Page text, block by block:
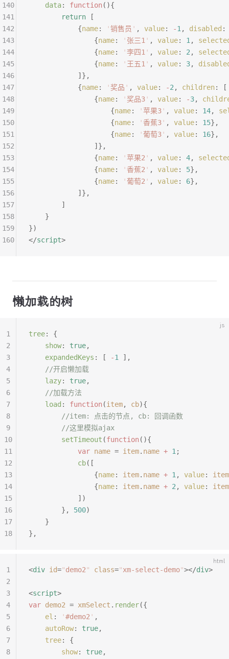
	data
: function(){
		return
[
			{
name: '销售员 ' , value: -1 , disabled :
				{
name: ' 张三1 ' , value: 1 ,
				{
name: '李四1 ' , value: 2 ,
				{
name: ' 王五1 ' , value: 3,
			]},
			{
name: ' 奖品 ' , value: -2 , children:
[
				{
name: ' 奖品3 ' , value: -3,
					{
name: '苹果3 ' , value: 14,
					{
name: '香蕉3 ' , value: 15},
					{
name: '葡萄3 ' , value: 16},
				]},
				{
name: '苹果2 ' , value: 4,
				{
name: '香蕉2 ' , value: 5},
				{
name: '葡萄2 ' , value: 6},
			]},
		]
	}
})
</script>
140
141
142
143
144
145
146
147
148
149
150
151
152
153
154
155
156
157
158
159
160
懒加载的树
js
tree:
{
	show
: true,
	expandedKeys
: [ -1
],
	//开启懒加载
	lazy
: true,
	//加载方法
	load
: function(item, cb){
		//item: 点击的节点, cb: 回调函数
		//这里模拟ajax
		setTimeout
(function(){
			var
name = item. name + 1 ;
			cb
([
				{
name: item. name + 1 , value:
item
				{
name: item. name + 2 , value:
item
			])
		},
500)
	}
},
1
2
3
4
5
6
7
8
9
10
11
12
13
14
15
16
17
18
html
<div id="demo2" class="xm-select-demo"></div>
<script>
var demo2 = xmSelect . render({
	el
: '#demo2 ' ,
	autoRow
: true,
	tree
:
{
		show
: true,
1
2
3
4
5
6
7
8